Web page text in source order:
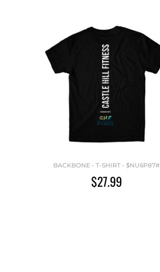
BACKBONE - T-SHIRT - $NU6P87#
$27.99